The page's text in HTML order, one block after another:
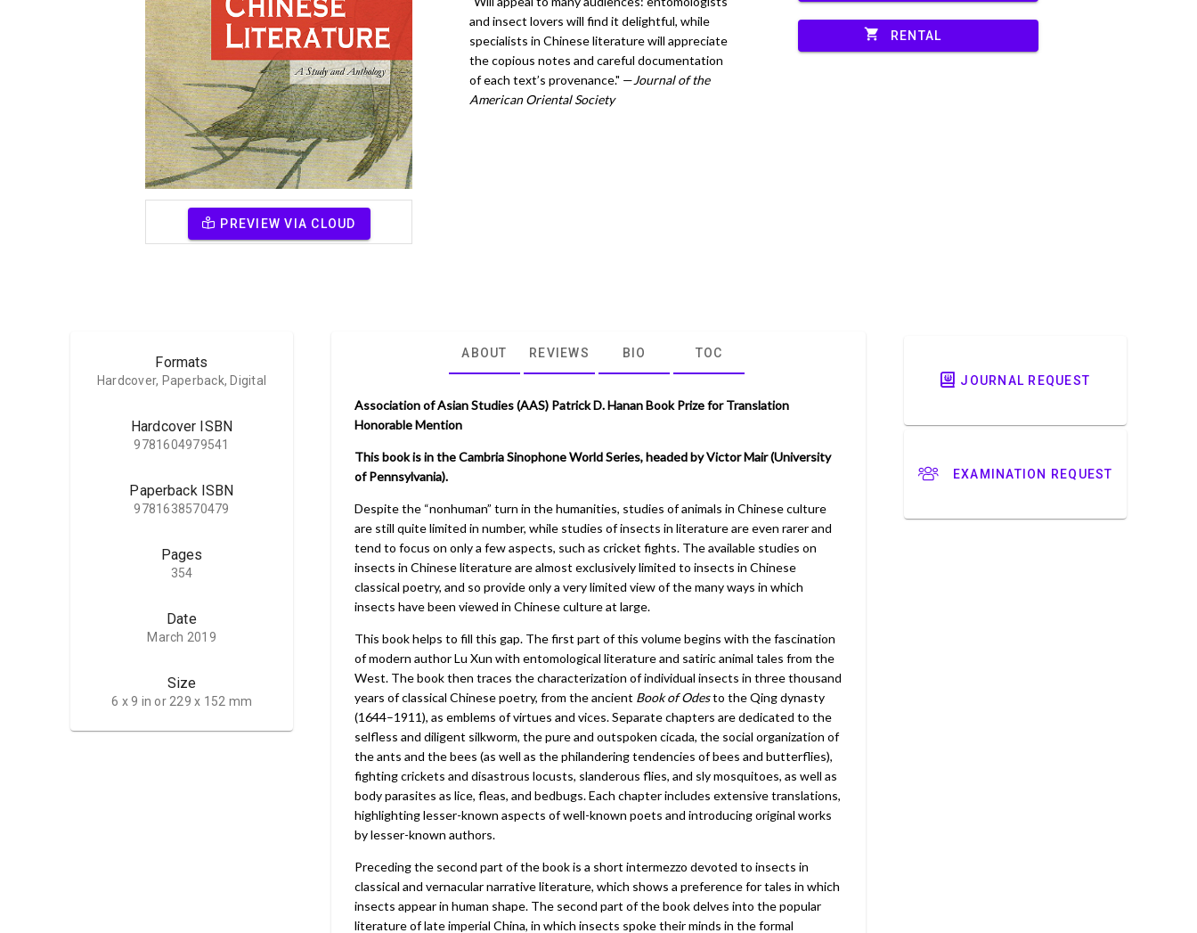
PREVIEW VIA CLOUD
and insect lovers will find it delightful, while
specialists in Chinese literature will appreciate
the copious notes and careful documentation
of each text’s provenance." —Journal of the
American Oriental Society
shopping_cart RENTAL
Formats
Hardcover, Paperback, Digital
Hardcover ISBN
9781604979541
Paperback ISBN
9781638570479
Pages
354
Date
March 2019
Size
6 x 9 in or 229 x 152 mm
ABOUT REVIEWS BIO TOC
Association of Asian Studies (AAS) Patrick D. Hanan Book Prize for Translation
Honorable Mention
This book is in the Cambria Sinophone World Series, headed by Victor Mair (University
of Pennsylvania).
Despite the “nonhuman” turn in the humanities, studies of animals in Chinese culture
are still quite limited in number, while studies of insects in literature are even rarer and
tend to focus on only a few aspects, such as cricket fights. The available studies on
insects in Chinese literature are almost exclusively limited to insects in Chinese
classical poetry, and so provide only a very limited view of the many ways in which
insects have been viewed in Chinese culture at large.
This book helps to fill this gap. The first part of this volume begins with the fascination
of modern author Lu Xun with entomological literature and satiric animal tales from the
West. The book then traces the characterization of individual insects in three thousand
years of classical Chinese poetry, from the ancient Book of Odesto the Qing dynasty
(1644–1911), as emblems of virtues and vices. Separate chapters are dedicated to the
selfless and diligent silkworm, the pure and outspoken cicada, the social organization of
the ants and the bees (as well as the philandering tendencies of bees and butterflies),
fighting crickets and disastrous locusts, slanderous flies, and sly mosquitoes, as well as
body parasites as lice, fleas, and bedbugs. Each chapter includes extensive translations,
highlighting lesser-known aspects of well-known poets and introducing original works
by lesser-known authors.
Preceding the second part of the book is a short intermezzo devoted to insects in
classical and vernacular narrative literature, which shows a preference for tales in which
insects appear in human shape. The second part of the book delves into the popular
literature of late imperial China, in which insects spoke their minds in the formal
JOURNAL REQUEST
EXAMINATION REQUEST